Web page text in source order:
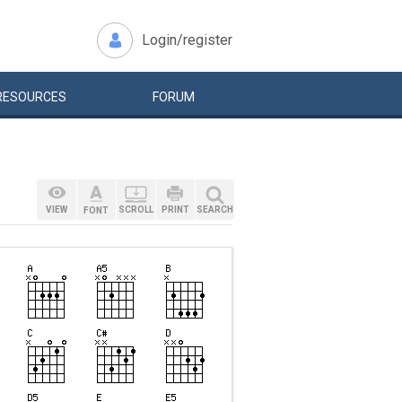
Login/register
FORUM
VIEW FONT SCROLL PRINT SEARCH